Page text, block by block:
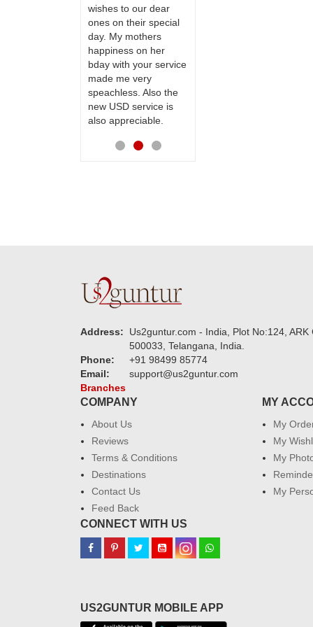
wishes to our dear
ones on their special
day. My mothers
happiness on her
bday with your service
made me very
speachless. Also the
new USD service is
also appreciable.
Address:
Us2guntur.com - India, Plot No:124,
500033, Telangana, India.
Phone:
+91 98499 85774
Email:
support@us2guntur.com
Branches
COMPANY
About Us
Reviews
Terms & Conditions
Destinations
Contact Us
Feed Back
MY
My
My
My
My
CONNECT WITH US
US2GUNTUR MOBILE APP